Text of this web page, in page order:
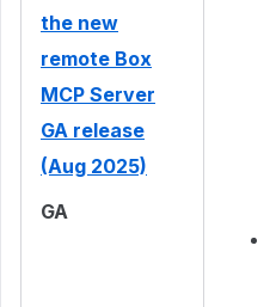
the new
remote Box
MCP Server
GA release
(Aug 2025)
GA